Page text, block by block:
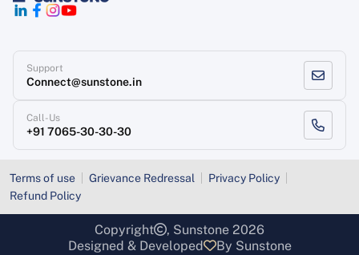
Support
Connect@sunstone.in
Call-Us
+91 7065-30-30-30
Terms of use Grievance Redressal
Privacy Policy
Refund Policy
Copyright
, Sunstone 2026
Designed & Developed
By Sunstone